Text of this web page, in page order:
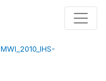
MWI_2010_IHS-